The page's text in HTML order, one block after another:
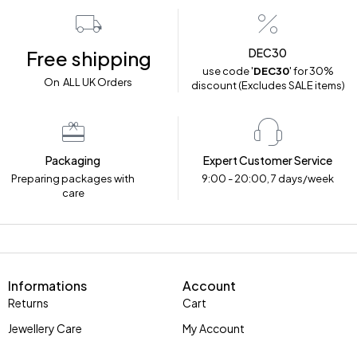
Free shipping
On ALL UK Orders
DEC30
use code 'DEC30' for 30%
discount (Excludes SALE items)
Packaging
Preparing packages with
care
Expert Customer Service
9:00 - 20:00, 7 days/week
Informations
Returns
Jewellery Care
Account
Cart
My Account